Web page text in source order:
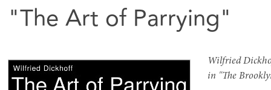
Essays
Conversations
Publishing Projects
Monographs & Catalogs
Catalogs of Curatorial Projects
"The Art of Parrying"
Wilfried
in "The